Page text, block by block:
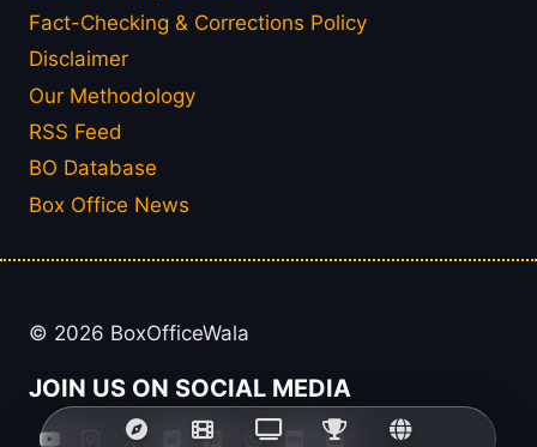
Fact-Checking & Corrections Policy
Disclaimer
Our Methodology
RSS Feed
BO Database
Box Office News
© 2026 BoxOfficeWala
JOIN US ON SOCIAL MEDIA